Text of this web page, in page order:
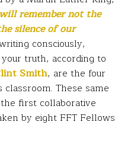
remember not the
silence of our
consciously,
truth, according to
Smith, are the four
These same
first collaborative
by eight FFT Fellows